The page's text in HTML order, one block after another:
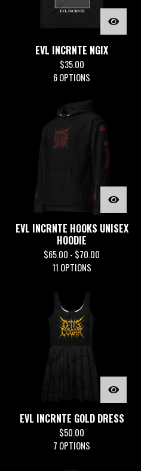
EVL INCRNTE NGIX
$35.00
6 OPTIONS
EVL INCRNTE HOOKS UNISEX
HOODIE
$65.00 - $70.00
11 OPTIONS
EVL INCRNTE GOLD DRESS
$50.00
7 OPTIONS